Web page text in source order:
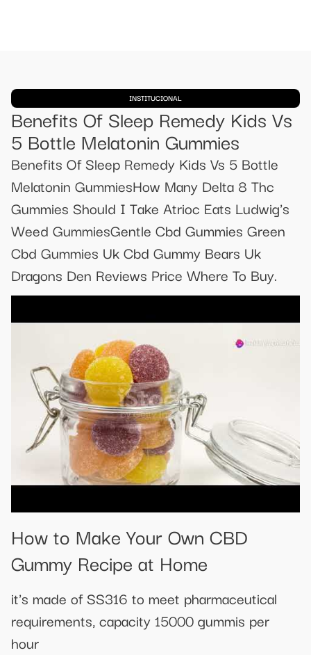
INSTITUCIONAL
Benefits Of Sleep Remedy Kids Vs
5 Bottle Melatonin Gummies
Benefits Of Sleep Remedy Kids Vs 5 Bottle
Melatonin GummiesHow Many Delta 8 Thc
Gummies Should I Take Atrioc Eats Ludwig's
Weed GummiesGentle Cbd Gummies Green
Cbd Gummies Uk Cbd Gummy Bears Uk
Dragons Den Reviews Price Where To Buy.
How to Make Your Own CBD
Gummy Recipe at Home
it's made of SS316 to meet pharmaceutical
requirements, capacity 15000 gummis per
hour